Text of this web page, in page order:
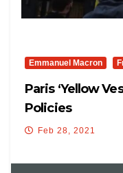
Emmanuel Macron
Paris ‘Yellow
Policies
Feb 28, 2021